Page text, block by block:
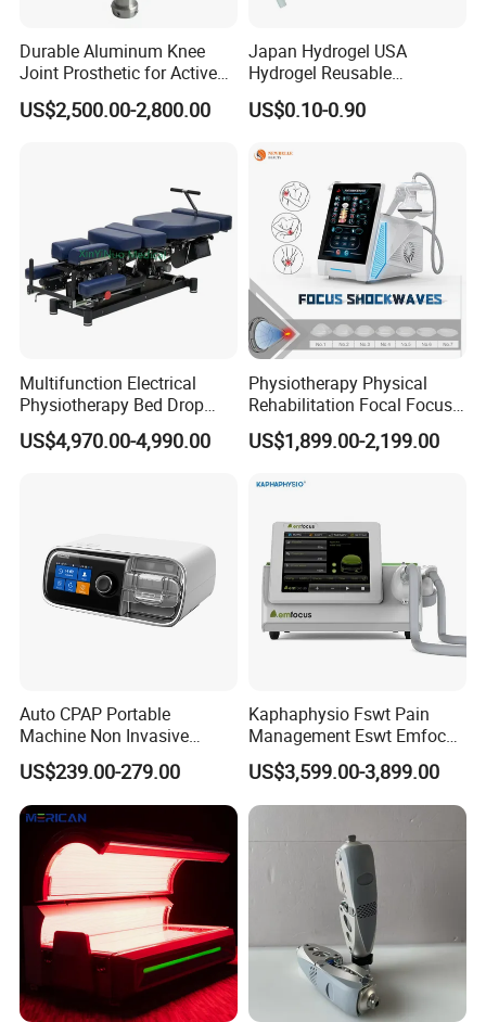
Durable Aluminum Knee
Joint Prosthetic for Active
Lifestyles
US$2,500.00-2,800.00
Japan Hydrogel USA
Hydrogel Reusable
Tens/EMS Electrode Pad
with Even Current
Residue
US$0.10-0.90
Multifunction Electrical
Physiotherapy Bed Drop
Osteopathic Chiropractic
Table
US$4,970.00-4,990.00
Physiotherapy Physical
Rehabilitation Focal Focus
Focused Shockwave
Electromagnetic Ondas De
Therapy Eswt ED Erectile
US$1,899.00-2,199.00
Auto CPAP Portable
Machine Non Invasive
Assisted Breathing Apap Df-
20A-Hm
US$239.00-279.00
Kaphaphysio Fswt Pain
Management Eswt Emfocus
Focus Shockwave
Physiotherapy
Rehabilitation Focused
Shockwave Therapy
Machine
US$3,599.00-3,899.00